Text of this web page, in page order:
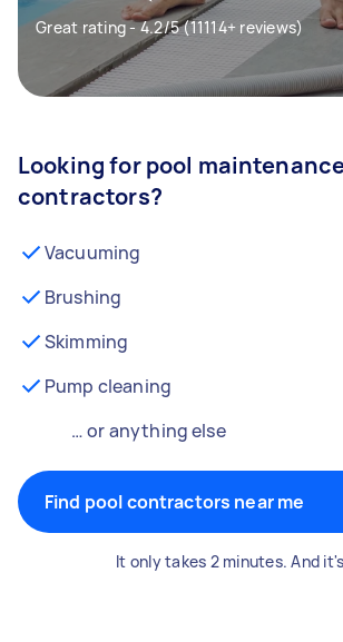
Great rating - 4.2/5 (11114+ reviews)
Looking for pool
contractors?
Vacuuming
Brushing
Skimming
Pump cleaning
… or anything else
Find pool contractors near me
It only takes 2 minutes. And